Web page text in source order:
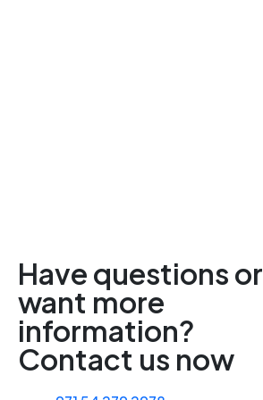
Have questions or
want more
information?
Contact us now